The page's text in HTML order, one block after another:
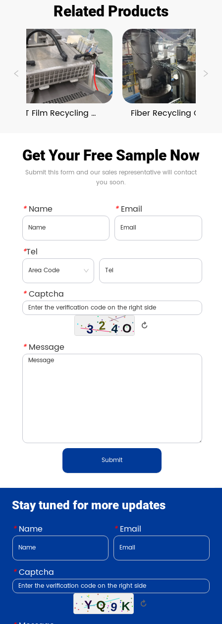
Related Products
BOPET Film Recycling Fiber Recycling
Get Your Free Sample Now
Submit this form and our sales representative will contact
you soon.
*Name *Email
*Tel
*Captcha
↻
*Message
Submit
Stay tuned for more updates
*Name *Email
*Captcha
↻